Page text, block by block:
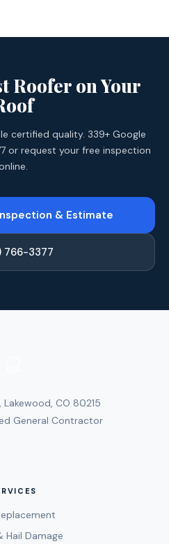
Roofer on Your
certified quality. 339+ Google
or request your free inspection
& Estimate
766-3377
CO 80215
General Contractor
Hail Damage